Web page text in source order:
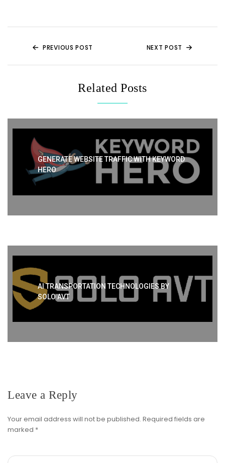
o
k
p
PREVIOUS POST NEXT POST
Related Posts
GENERATE WEBSITE TRAFFIC WITH KEYWORD
HERO
AI TRANSPORTATION TECHNOLOGIES BY
SOLO AVT
Leave a Reply
Your email address will not be published. Required fields are
marked *